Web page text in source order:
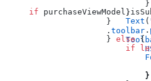
                        }
                    }
                }
                .
toolbar
                        }
if
                    Text
(
                        .
                }
else {
                    if
                        }